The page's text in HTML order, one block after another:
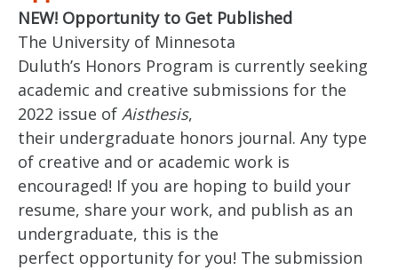
NEW! Opportunity to Get Published
The University of Minnesota
Duluth’s Honors Program is currently seeking
academic and creative submissions for the
2022 issue of Aisthesis,
their undergraduate honors journal. Any type
of creative and or academic work is
encouraged! If you are hoping to build your
resume, share your work, and publish as an
undergraduate, this is the
perfect opportunity for you! The submission